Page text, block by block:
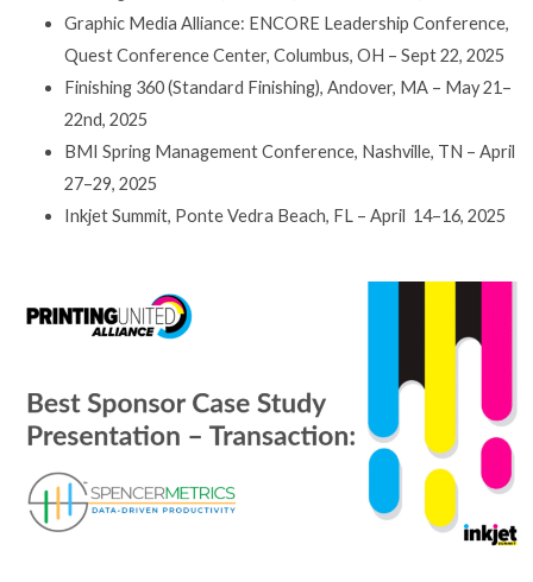
Graphic Media Alliance: ENCORE Leadership Conference,
Quest Conference Center, Columbus, OH – Sept 22, 2025
Finishing 360 (Standard Finishing), Andover, MA – May 21–
22nd, 2025
BMI Spring Management Conference, Nashville, TN – April
27–29, 2025
Inkjet Summit, Ponte Vedra Beach, FL – April 14–16, 2025